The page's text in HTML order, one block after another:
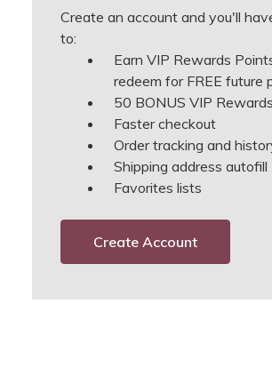
Create an account and you'll
to:
Earn VIP Rewards
redeem for FREE future
50 BONUS VIP
Faster checkout
Order tracking and
Shipping address autofill
Favorites lists
Create Account